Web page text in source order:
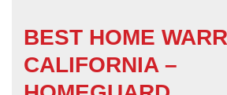
BEST HOME
CALIFORNIA –